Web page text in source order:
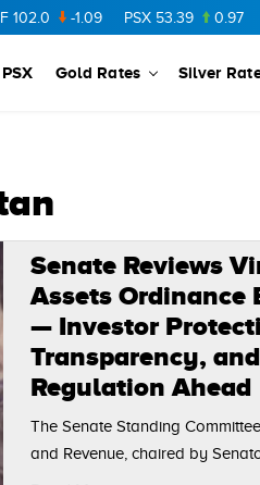
-1.09 PSX 53.39 0.97
PSX Gold Rates Silver
Senate Reviews
Assets Ordinance
— Investor
Transparency, and
Regulation Ahead
The Senate Standing
and Revenue, chaired by